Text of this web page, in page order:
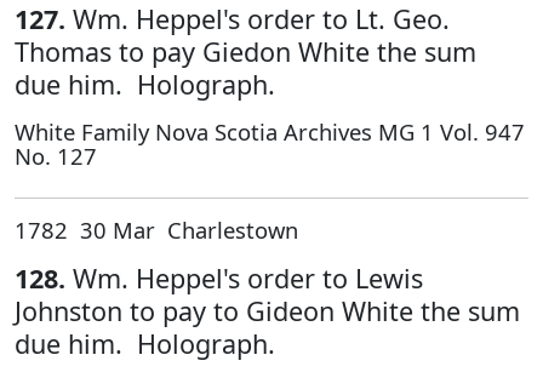
127. Wm. Heppel's order to Lt. Geo.
Thomas to pay Giedon White the sum
due him. Holograph.
White Family Nova Scotia Archives MG 1 Vol. 947
No. 127
1782 30 Mar Charlestown
128. Wm. Heppel's order to Lewis
Johnston to pay to Gideon White the sum
due him. Holograph.